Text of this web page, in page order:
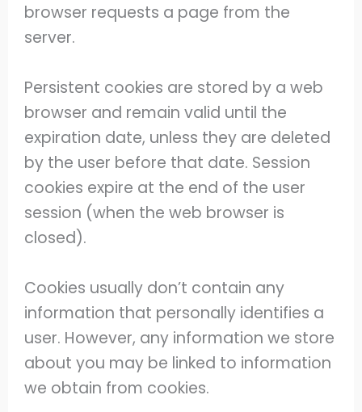
browser requests a page from the
server.
Persistent cookies are stored by a web
browser and remain valid until the
expiration date, unless they are deleted
by the user before that date. Session
cookies expire at the end of the user
session (when the web browser is
closed).
Cookies usually don’t contain any
information that personally identifies a
user. However, any information we store
about you may be linked to information
we obtain from cookies.